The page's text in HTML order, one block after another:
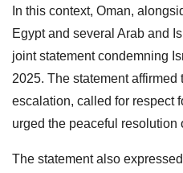
In this context, Oman,
Egypt and several Arab and
joint statement condemning
2025. The statement
escalation, called for respect
urged the peaceful resolution
The statement also